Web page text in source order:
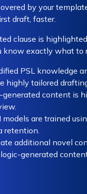
by your
draft, faster.
clause is
know exactly what to
PSL knowledge
highly tailored
generated content is
models are trained
retention.
additional novel
generated